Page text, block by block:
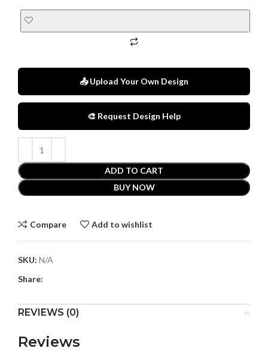
📤 Upload Your Own Design
🎨 Request Design Help
ADD TO CART
BUY NOW
Compare Add to wishlist
SKU: N/A
Share:
REVIEWS (0)
Reviews